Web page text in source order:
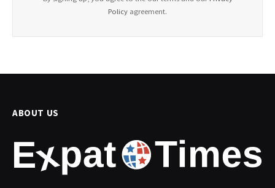
Policy agreement.
ABOUT US